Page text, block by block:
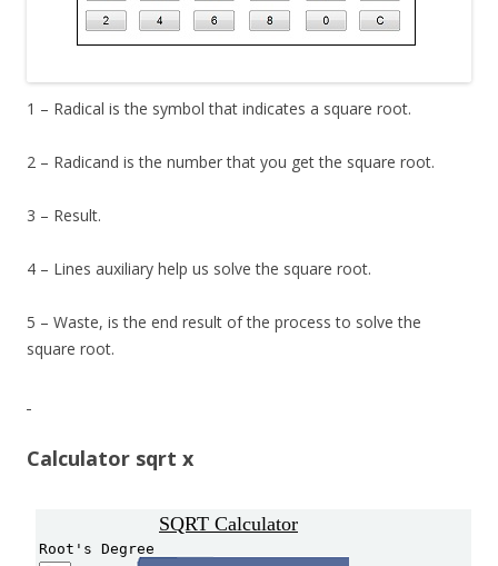
1 – Radical is the symbol that indicates a square root.
2 – Radicand is the number that you get the square root.
3 – Result.
4 – Lines auxiliary help us solve the square root.
5 – Waste, is the end result of the process to solve the
square root.
Calculator sqrt x